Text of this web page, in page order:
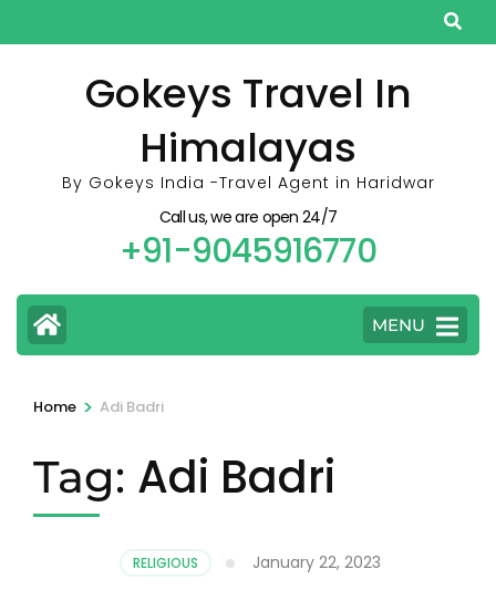
to
Gokeys Travel In
Himalayas
By Gokeys India -Travel Agent in Haridwar
Call us, we are open 24/7
+91-9045916770
MENU
Home > Adi Badri
Tag: Adi Badri
RELIGIOUS January 22, 2023